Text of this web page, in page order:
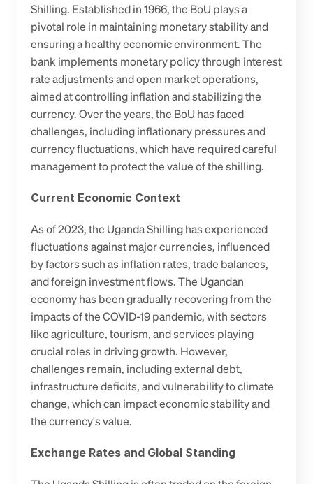
Shilling. Established in 1966, the BoU plays a
pivotal role in maintaining monetary stability and
ensuring a healthy economic environment. The
bank implements monetary policy through interest
rate adjustments and open market operations,
aimed at controlling inflation and stabilizing the
currency. Over the years, the BoU has faced
challenges, including inflationary pressures and
currency fluctuations, which have required careful
management to protect the value of the shilling.
Current Economic Context
As of 2023, the Uganda Shilling has experienced
fluctuations against major currencies, influenced
by factors such as inflation rates, trade balances,
and foreign investment flows. The Ugandan
economy has been gradually recovering from the
impacts of the COVID-19 pandemic, with sectors
like agriculture, tourism, and services playing
crucial roles in driving growth. However,
challenges remain, including external debt,
infrastructure deficits, and vulnerability to climate
change, which can impact economic stability and
the currency's value.
Exchange Rates and Global Standing